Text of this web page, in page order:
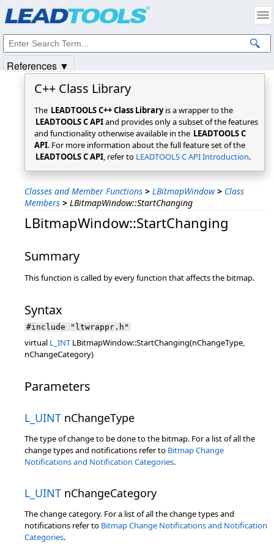
C++ Class Library
The LEADTOOLS C++ Class Libraryis a wrapper to the
LEADTOOLS C APIand provides only a subset of the features
and functionality otherwise available in the LEADTOOLS C
API. For more information about the full feature set of the
LEADTOOLS C API, refer to LEADTOOLS C API Introduction.
Classes and Member Functions > LBitmapWindow > Class
Members > LBitmapWindow::StartChanging
LBitmapWindow::StartChanging
Summary
This function is called by every function that affects the bitmap.
Syntax
#include "ltwrappr.h"
virtual L_INT LBitmapWindow::StartChanging(nChangeType,
nChangeCategory)
Parameters
L_UINT nChangeType
The type of change to be done to the bitmap. For a list of all the
change types and notifications refer to Bitmap Change
Notifications and Notification Categories.
L_UINT nChangeCategory
The change category. For a list of all the change types and
notifications refer to Bitmap Change Notifications and Notification
Categories.
References ▼
Intellectual Property Notices
© 1991-2025Apryse Sofware Corp. All Rights Reserved.